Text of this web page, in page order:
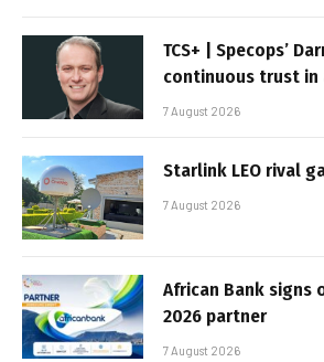
TCS+ | Specops’
continuous trust in
7 August 2026
Starlink LEO rival
7 August 2026
African Bank signs
2026 partner
7 August 2026